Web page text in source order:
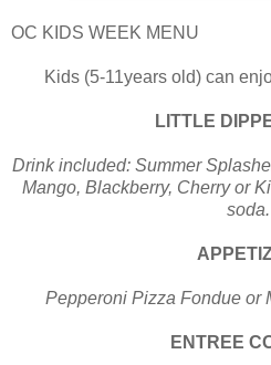
OC KIDS WEEK MENU
Kids (5-11years old) can
LITTLE
Drink included: Summer
Mango, Blackberry, Cherry or
soda.
Pepperoni Pizza Fondue or
ENTREE